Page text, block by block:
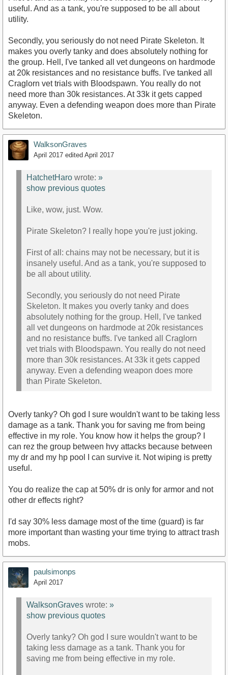
useful. And as a tank, you're supposed to be all about
utility.
Secondly, you seriously do not need Pirate Skeleton. It
makes you overly tanky and does absolutely nothing for
the group. Hell, I've tanked all vet dungeons on hardmode
at 20k resistances and no resistance buffs. I've tanked all
Craglorn vet trials with Bloodspawn. You really do not
need more than 30k resistances. At 33k it gets capped
anyway. Even a defending weapon does more than Pirate
Skeleton.
WalksonGraves
April 2017 edited April 2017
HatchetHaro wrote: »
show previous quotes
Like, wow, just. Wow.
Pirate Skeleton? I really hope you're just joking.
First of all: chains may not be necessary, but it is
insanely useful. And as a tank, you're supposed to
be all about utility.
Secondly, you seriously do not need Pirate
Skeleton. It makes you overly tanky and does
absolutely nothing for the group. Hell, I've tanked
all vet dungeons on hardmode at 20k resistances
and no resistance buffs. I've tanked all Craglorn
vet trials with Bloodspawn. You really do not need
more than 30k resistances. At 33k it gets capped
anyway. Even a defending weapon does more
than Pirate Skeleton.
Overly tanky? Oh god I sure wouldn't want to be taking less
damage as a tank. Thank you for saving me from being
effective in my role. You know how it helps the group? I
can rez the group between hvy attacks because between
my dr and my hp pool I can survive it. Not wiping is pretty
useful.
You do realize the cap at 50% dr is only for armor and not
other dr effects right?
I'd say 30% less damage most of the time (guard) is far
more important than wasting your time trying to attract trash
mobs.
paulsimonps
April 2017
WalksonGraves wrote: »
show previous quotes
Overly tanky? Oh god I sure wouldn't want to be
taking less damage as a tank. Thank you for
saving me from being effective in my role.